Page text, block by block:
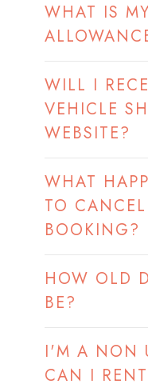
WHAT IS
WILL I
VEHICLE
WEBSITE?
WHAT
TO
BOOKING?
HOW OLD
BE?
I'M A NON
CAN I